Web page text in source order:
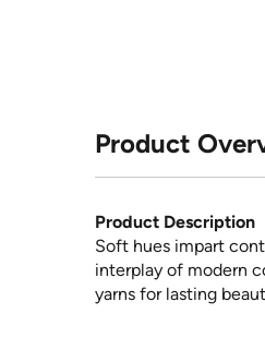
Product
Product Description
Soft hues impart
interplay of modern
yarns for lasting